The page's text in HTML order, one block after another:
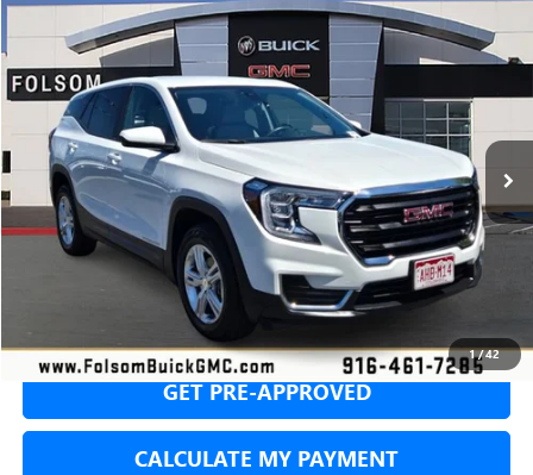
1/42
2024GMC TERRAINSLE
Special Offer
Price Drop
VIN:3GKALTEG2RL349085Stock:RL349085PModel: TXB26
50,604 mi Ext.
BUY FINANCE
$19,655
NET COST
SECURE YOUR VIP PRICE!
GET PRE-APPROVED
CALCULATE MY PAYMENT
Compare Vehicle